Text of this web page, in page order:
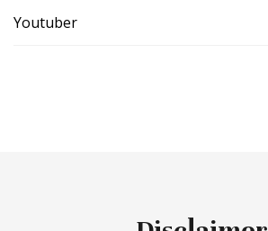
Youtuber